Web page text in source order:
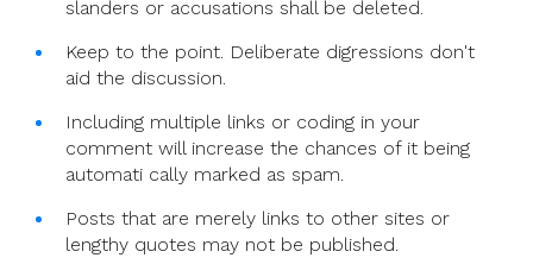
slanders or accusations shall be deleted.
Keep to the point. Deliberate digressions don't
aid the discussion.
Including multiple links or coding in your
comment will increase the chances of it being
automati cally marked as spam.
Posts that are merely links to other sites or
lengthy quotes may not be published.